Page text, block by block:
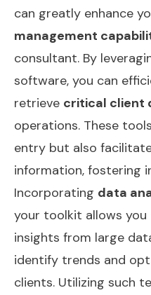
can greatly enhance
management
consultant. By
software, you can
retrieve critical client
operations. These
entry but also
information, fostering
Incorporating data
your toolkit allows
insights from large
identify trends and
clients. Utilizing such